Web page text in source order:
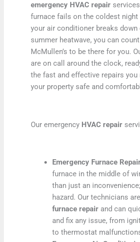
emergency HVAC repair
furnace fails on the coldest night
your air conditioner breaks down
summer heatwave, you can
McMullen’s to be there for you.
are on call around the clock,
the fast and effective repairs you
your property safe and
Our emergency HVAC repair
Emergency Furnace
furnace in the middle of
than just an
hazard. Our technicians
furnace repairand can
and fix any issue, from
to thermostat